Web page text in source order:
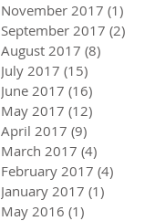
November 2017 (1)
September 2017 (2)
August 2017 (8)
July 2017 (15)
June 2017 (16)
May 2017 (12)
April 2017 (9)
March 2017 (4)
February 2017 (4)
January 2017 (1)
May 2016 (1)